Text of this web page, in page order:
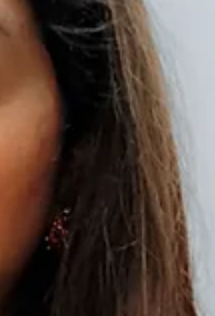
honoured with various titles like “The Best
dance from Gujarat, western Dance from
awards but inspiring her students and